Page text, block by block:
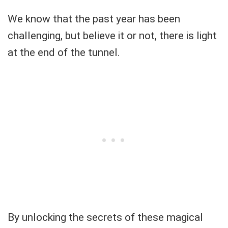
We know that the past year has been
challenging, but believe it or not, there is light
at the end of the tunnel.
By unlocking the secrets of these magical